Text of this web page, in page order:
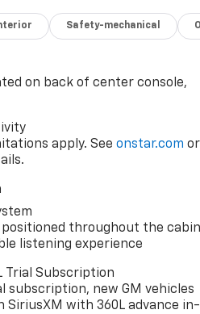
Safety-mechanical
on back of center console,
apply. Seeonstar.com or
positioned throughout the cabin
listening experience
Trial Subscription
subscription, new GM vehicles
SiriusXM with 360L advance in-